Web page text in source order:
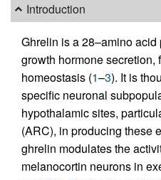
Introduction
Ghrelin is a 28–amino
growth hormone secretion,
homeostasis (1–3). It is
specific neuronal
hypothalamic sites,
(ARC), in producing these
ghrelin modulates the
melanocortin neurons in